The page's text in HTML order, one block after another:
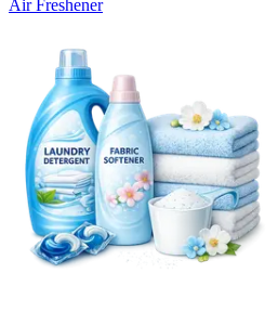
Air Freshener